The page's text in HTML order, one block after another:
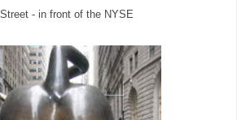
- in front of the NYSE